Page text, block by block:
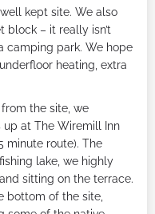
kept site. We also
block – it really isn’t
camping park. We hope
heating, extra
the site, we
at The Wiremill Inn
minute route). The
lake, we highly
sitting on the terrace.
bottom of the site,